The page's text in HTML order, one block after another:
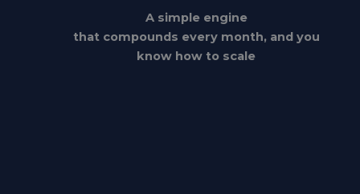
A simple engine
that compounds every month, and you
know how to scale